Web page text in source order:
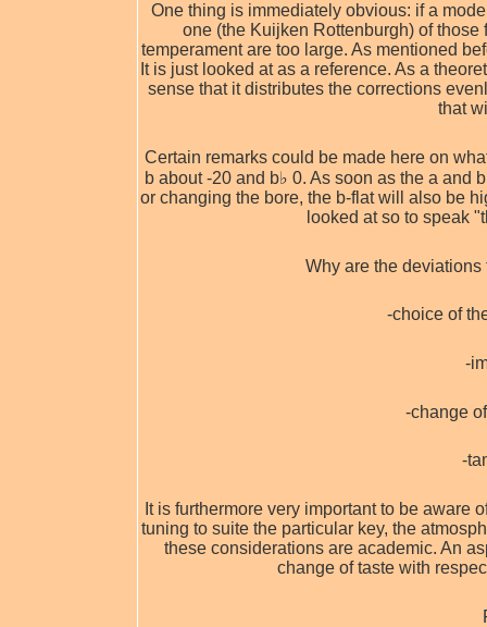
One thing is immediately obvious: if a
one (the Kuijken Rottenburgh) of
temperament are too large. As mentioned
It is just looked at as a reference. As a
sense that it distributes the corrections
that
Certain remarks could be made here on
b about -20 and b♭ 0. As soon as the a and
or changing the bore, the b-flat will also be
looked at so to speak
Why are the
-choice of
-
-change
-
It is furthermore very important to be aware
tuning to suite the particular key, the
these considerations are academic. An
change of taste with